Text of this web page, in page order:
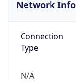
Network Info
Connection
Type
N/A